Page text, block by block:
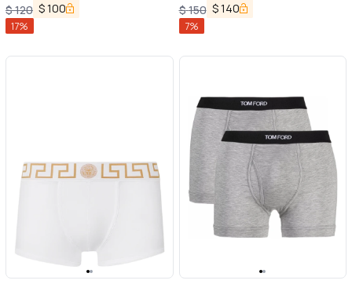
$120 $100
17%
$150 $140
7%